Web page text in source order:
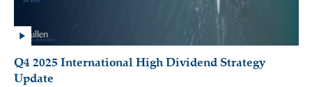
Q4 2025 International High Dividend Strategy
Update